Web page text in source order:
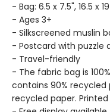
- Bag: 6.5 x 7.5", 16.5 x
- Ages 3+
- Silkscreened muslin
- Postcard with puzzle
- Travel-friendly
- The fabric bag is
contains 90% recycled
recycled paper.